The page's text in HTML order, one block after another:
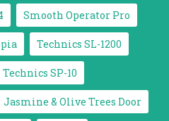
Smooth Operator Pro
Technics SL-1200
Technics SP-10
Jasmine & Olive Trees Door